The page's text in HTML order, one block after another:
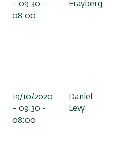
- 09:30 -
08:00
Frayberg
19/10/2020
- 09:30 -
08:00
Daniel
Levy